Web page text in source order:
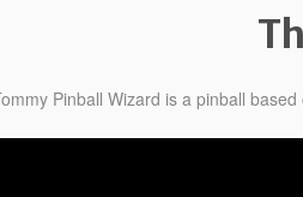
Pinball Wizard is a pinball